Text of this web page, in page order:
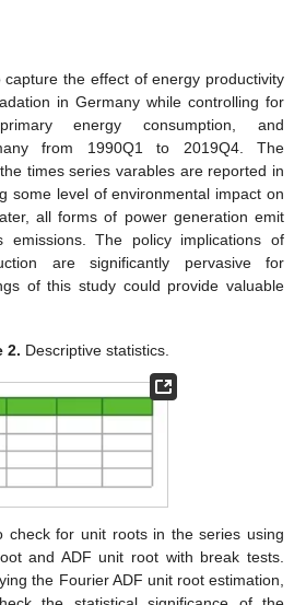
the effect of energy productivity
in Germany while controlling for
energy consumption, and
from 1990Q1 to 2019Q4. The
times series varables are reported in
some level of environmental impact on
all forms of power generation emit
emissions. The policy implications of
are significantly pervasive for
of this study could provide valuable
2. Descriptive statistics.
check for unit roots in the series using
and ADF unit root with break tests.
the Fourier ADF unit root estimation,